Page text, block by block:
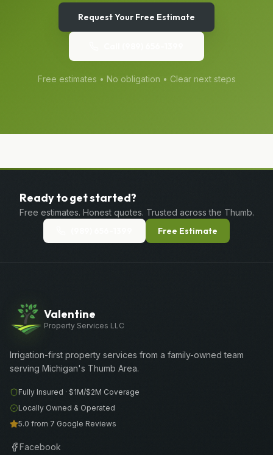
Request Your Free Estimate
Free estimates • No obligation • Clear next steps
Ready to get started?
Free estimates. Honest quotes. Trusted across the Thumb.
Free Estimate
Valentine
Property Services LLC
Irrigation-first property services from a family-owned team
serving Michigan's Thumb Area.
Fully Insured · $1M/$2M Coverage
Locally Owned & Operated
5.0 from 7 Google Reviews
Facebook